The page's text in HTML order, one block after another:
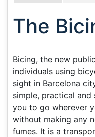
The
Bicing, the new
individuals using
sight in Barcelona
simple, practical and
you to go wherever
without making any
fumes. It is a